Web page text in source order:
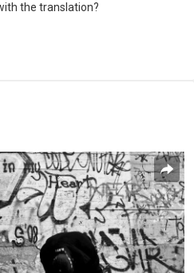
the translation?